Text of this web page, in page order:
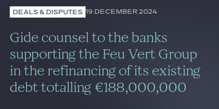
Lawyers
Practices
Global
News & Insights
DEALS & DISPUTES 19 DECEMBER 2024
Gide counsel to the banks
supporting the Feu Vert Group
in the refinancing of its existing
debt totalling €188,000,000